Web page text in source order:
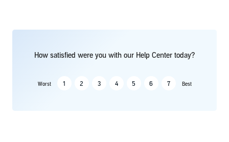
How satisfied were you with our Help Center today?
Worst 1 2 3 4 5 6 7 Best